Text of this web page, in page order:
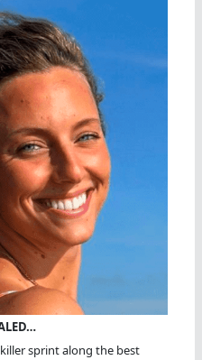
sprint along the best